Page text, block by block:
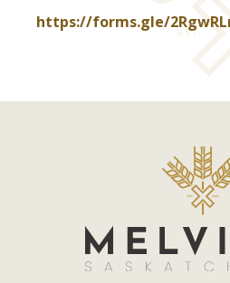
https://forms.gle/